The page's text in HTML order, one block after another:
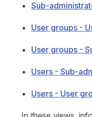
Sub-
User groups -
User groups -
Users - Sub-
Users - User